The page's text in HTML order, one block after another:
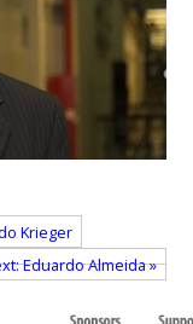
Krieger
Eduardo Almeida »